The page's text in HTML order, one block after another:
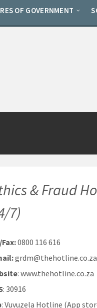
OF GOVERNMENT
& Fraud
7)
0800 116 616
grdm@thehotline.co.za
: www.thehotline.co.za
: 30916
: Vuvuzela Hotline (App